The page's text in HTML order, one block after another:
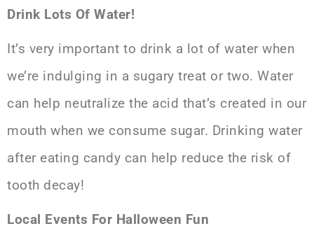
Drink Lots Of Water!
It’s very important to drink a lot of water when
we’re indulging in a sugary treat or two. Water
can help neutralize the acid that’s created in our
mouth when we consume sugar. Drinking water
after eating candy can help reduce the risk of
tooth decay!
Local Events For Halloween Fun